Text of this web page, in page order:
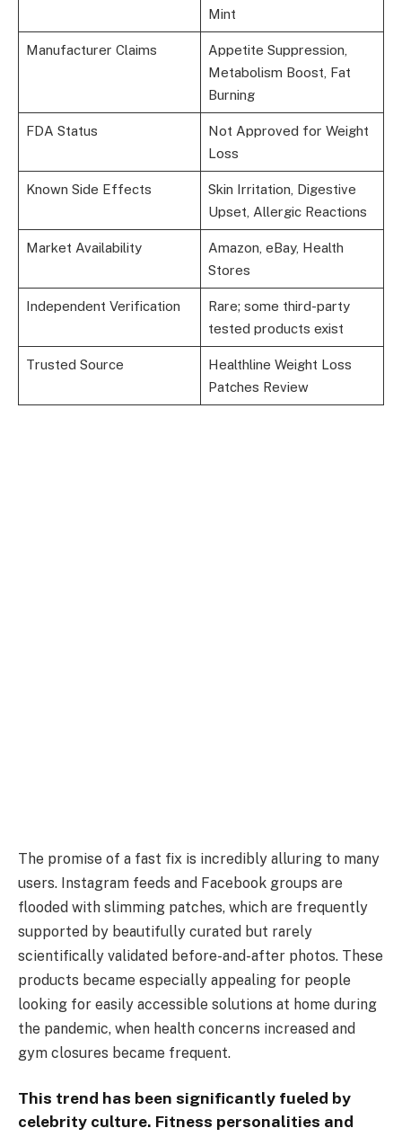
Mint
Manufacturer Claims
Appetite Suppression,
Metabolism Boost, Fat
Burning
FDA Status
Not Approved for Weight
Loss
Known Side Effects
Skin Irritation, Digestive
Upset, Allergic Reactions
Market Availability
Amazon, eBay, Health
Stores
Independent Verification
Rare; some third-party
tested products exist
Trusted Source
Healthline Weight Loss
Patches Review
The promise of a fast fix is incredibly alluring to many
users. Instagram feeds and Facebook groups are
flooded with slimming patches, which are frequently
supported by beautifully curated but rarely
scientifically validated before-and-after photos. These
products became especially appealing for people
looking for easily accessible solutions at home during
the pandemic, when health concerns increased and
gym closures became frequent.
This trend has been significantly fueled by
celebrity culture. Fitness personalities and